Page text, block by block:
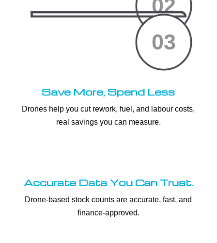
02
03
Save More, Spend Less
Drones help you cut rework, fuel, and labour costs,
real savings you can measure.
Accurate Data You Can Trust.
Drone-based stock counts are accurate, fast, and
finance-approved.